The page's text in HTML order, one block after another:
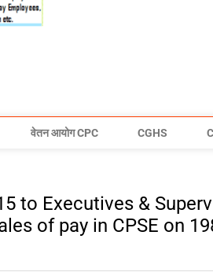
वेतन आयोग CPC CGHS
to Executives &
of pay in CPSE on